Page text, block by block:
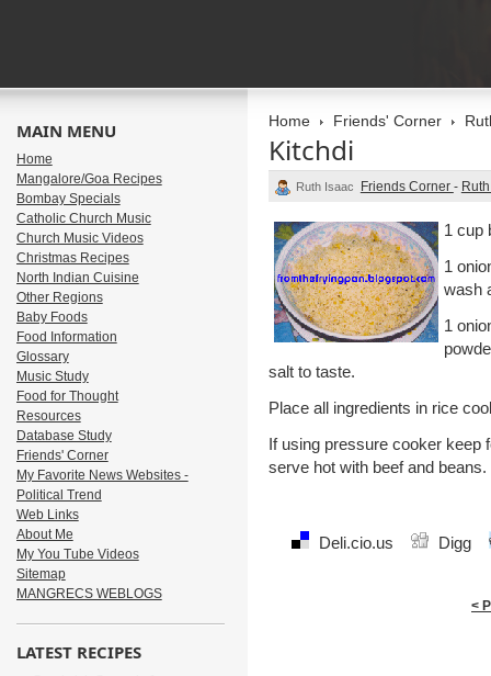
Home Friends' Corner
Kitchdi
Ruth Isaac Friends Corner -
1 cup
1
wash
1
salt to taste.
Place all ingredients in rice
If using pressure cooker keep
serve hot with beef and beans.
Deli.cio.us Digg
<
MAIN MENU
Home
Mangalore/Goa Recipes
Bombay Specials
Catholic Church Music
Church Music Videos
Christmas Recipes
North Indian Cuisine
Other Regions
Baby Foods
Food Information
Glossary
Music Study
Food for Thought
Resources
Database Study
Friends' Corner
My Favorite News Websites -
Political Trend
Web Links
About Me
My You Tube Videos
Sitemap
MANGRECS WEBLOGS
LATEST RECIPES